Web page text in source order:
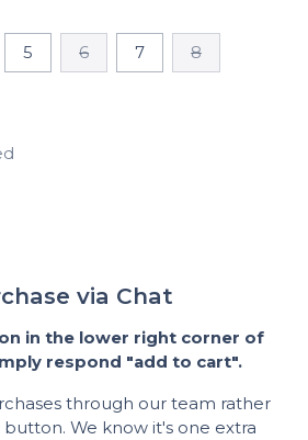
5 6 7 8
via Chat
in the lower right corner of
respond "add to cart".
through our team rather
We know it's one extra